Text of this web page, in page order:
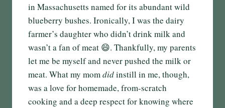
in Massachusetts named for its abundant wild
blueberry bushes. Ironically, I was the dairy
farmer’s daughter who didn’t drink milk and
wasn’t a fan of meat 😄. Thankfully, my parents
let me be myself and never pushed the milk or
meat. What my momdidinstill in me, though,
was a love for homemade, from-scratch
cooking and a deep respect for knowing where